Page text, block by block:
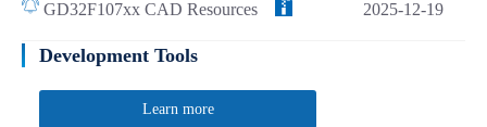
GD32F107xx CAD Resources 2025-12-19
Development Tools
Learn more